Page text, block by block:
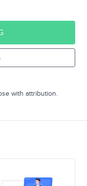
with attribution.